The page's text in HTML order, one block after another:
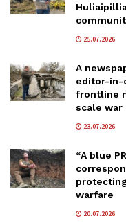
25.07.2026
A
editor-in-
frontline
scale war
23.07.2026
“A blue
warfare
20.07.2026